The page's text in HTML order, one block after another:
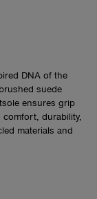
DNA of the
suede
ensures grip
durability,
materials and